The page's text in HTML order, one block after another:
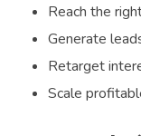
Reach the
Generate
Retarget
Scale